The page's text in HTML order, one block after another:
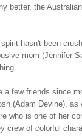
better, the
hasn't been
mom (Jennifer
a few friends since
(Adam Devine),
who is one of her
crew of colorful